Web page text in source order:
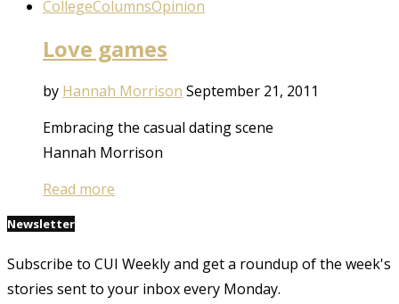
CollegeColumnsOpinion
Love games
by Hannah Morrison September 21, 2011
Embracing the casual dating scene
Hannah Morrison
Read more
Newsletter
Subscribe to CUI Weekly and get a roundup of the week's
stories sent to your inbox every Monday.